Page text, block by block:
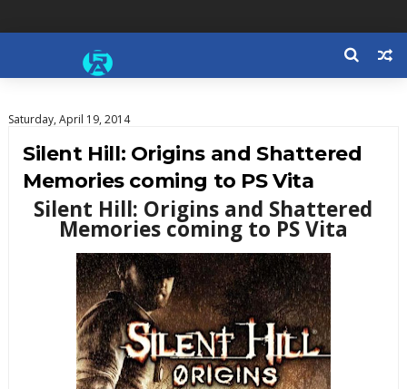
Saturday, April 19, 2014
Silent Hill: Origins and Shattered
Memories coming to PS Vita
Silent Hill: Origins and Shattered
Memories coming to PS Vita